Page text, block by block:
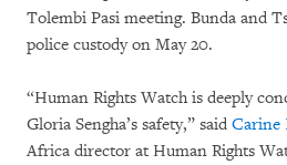
Tolembi Pasi meeting. Bunda and
police custody on May 20.
“Human Rights Watch is deeply
Gloria Sengha’s safety,” said Carine
Africa director at Human Rights